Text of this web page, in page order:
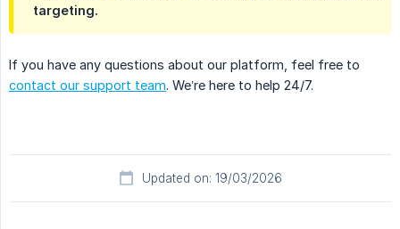
targeting.
If you have any questions about our platform, feel free to
contact our support team. We’re here to help 24/7.
Updated on: 19/03/2026